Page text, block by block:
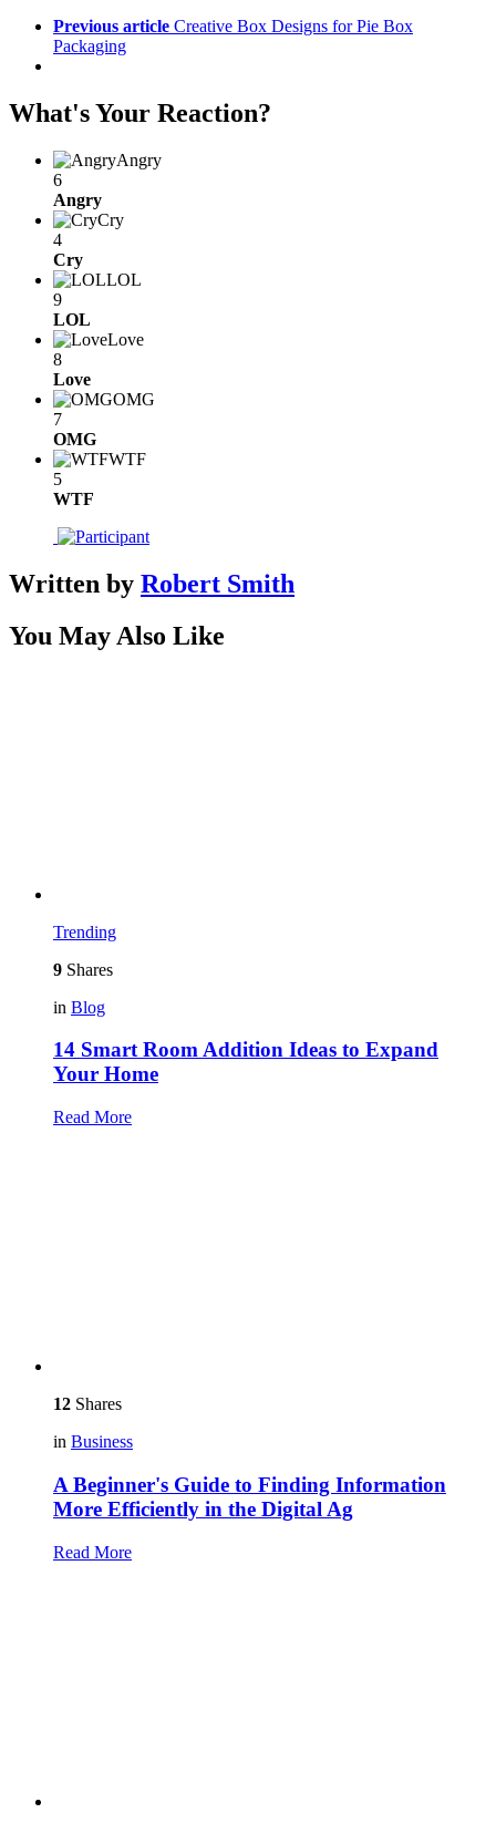
Previous article Creative Box Designs for Pie Box
Packaging
What's Your Reaction?
Angry
6
Angry
Cry
4
Cry
LOL
9
LOL
Love
8
Love
OMG
7
OMG
WTF
5
WTF
Written by Robert Smith
You May Also Like
Trending
9 Shares
in Blog
14 Smart Room Addition Ideas to Expand
Your Home
Read More
12 Shares
in Business
A Beginner's Guide to Finding Information
More Efficiently in the Digital Ag
Read More